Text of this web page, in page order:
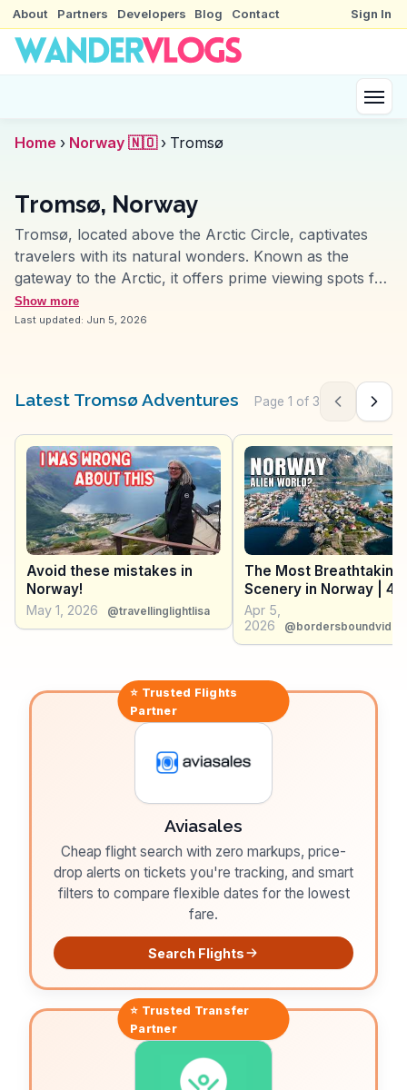
About Partners Developers Blog Contact Sign In
Home › Norway 🇳🇴 › Tromsø
Tromsø, Norway
Tromsø, located above the Arctic Circle, captivates
travelers with its natural wonders. Known as the
gateway to the Arctic, it offers prime viewing spots for
the Northern Lights, especially from the Fjellheisen
cable car. Vloggers frequently explore the Arctic
marine life, while the Tromsø Museum delves into the
region's indigenous Sami culture. Winter sports
enthusiasts flock here for dog sledding and
snowshoeing adventures. WanderVlogs shares
firsthand accounts of these experiences, offering
practical advice on gear and local guides to enhance
your Arctic journey.
Show more
Last updated: Jun 5, 2026
Latest Tromsø Adventures Page 1 of 3 PreviousNext
Avoid these mistakes in
Norway!
May 1, 2026 @travellinglightlisa
The Most Breathtaking
Scenery in Norway | 4K
Documentary
Apr 5,
2026
⭐ Trusted Flights
Partner
Aviasales
Cheap flight search with zero markups, price-
drop alerts on tickets you're tracking, and smart
filters to compare flexible dates for the lowest
fare.
Search Flights
⭐ Trusted Transfer
Partner